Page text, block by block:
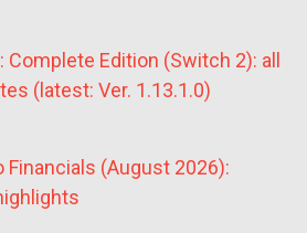
Complete Edition (Switch 2): all
(latest: Ver. 1.13.1.0)
Financials (August 2026):